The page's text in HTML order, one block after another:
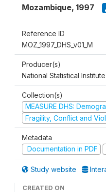
Mozambique, 1997
Reference ID
MOZ_1997_DHS_v01_M
Producer(s)
National Statistical Institute
Collection(s)
MEASURE DHS:
Fragility, Conflict and
Metadata
Documentation in PDF
Study website
CREATED ON